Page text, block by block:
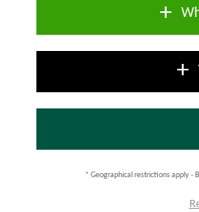
add
add
* Geographical restrictions apply -